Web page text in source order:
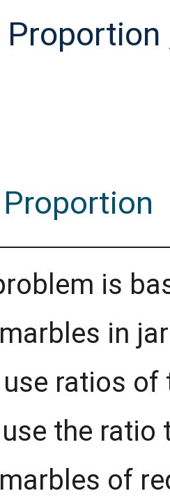
is
in
ratios
the
of